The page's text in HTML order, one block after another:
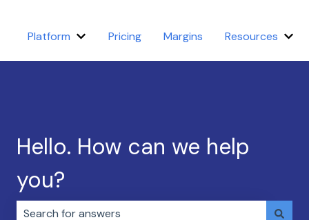
Platform Show submenu for Platform
Pricing Margins Resources
Hello. How can we help
you?